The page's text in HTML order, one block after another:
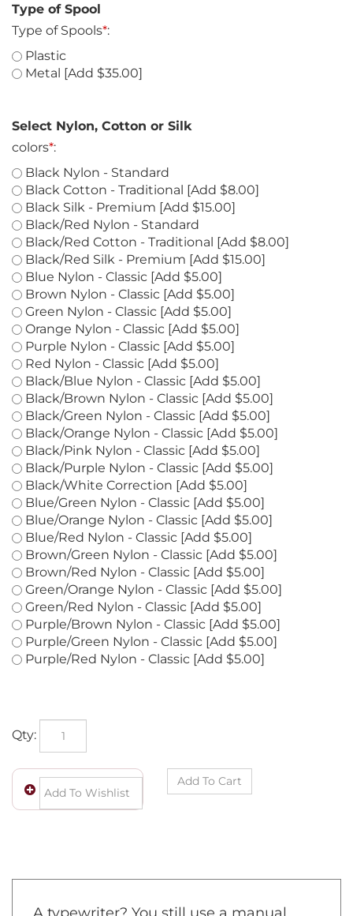
Type of Spool
Type of Spools
Plastic
Select Nylon, Cotton or Silk
colors
*:
Black Nylon - Standard
Black Cotton - Traditional [Add $8.00]
Black Silk - Premium [Add $15.00]
Black/Red Nylon - Standard
Black/Red Cotton - Traditional [Add $8.00]
Black/Red Silk - Premium [Add $15.00]
Blue Nylon - Classic [Add $5.00]
Brown Nylon - Classic [Add $5.00]
Green Nylon - Classic [Add $5.00]
Orange Nylon - Classic [Add $5.00]
Purple Nylon - Classic [Add $5.00]
Red Nylon - Classic [Add $5.00]
Black/Blue Nylon - Classic [Add $5.00]
Black/Brown Nylon - Classic [Add $5.00]
Black/Green Nylon - Classic [Add $5.00]
Black/Orange Nylon - Classic [Add $5.00]
Black/Pink Nylon - Classic [Add $5.00]
Black/Purple Nylon - Classic [Add $5.00]
Black/White Correction [Add $5.00]
Blue/Green Nylon - Classic [Add $5.00]
Blue/Orange Nylon - Classic [Add $5.00]
Blue/Red Nylon - Classic [Add $5.00]
Brown/Green Nylon - Classic [Add $5.00]
Brown/Red Nylon - Classic [Add $5.00]
Green/Orange Nylon - Classic [Add $5.00]
Green/Red Nylon - Classic [Add $5.00]
Purple/Brown Nylon - Classic [Add $5.00]
Purple/Green Nylon - Classic [Add $5.00]
Qty: